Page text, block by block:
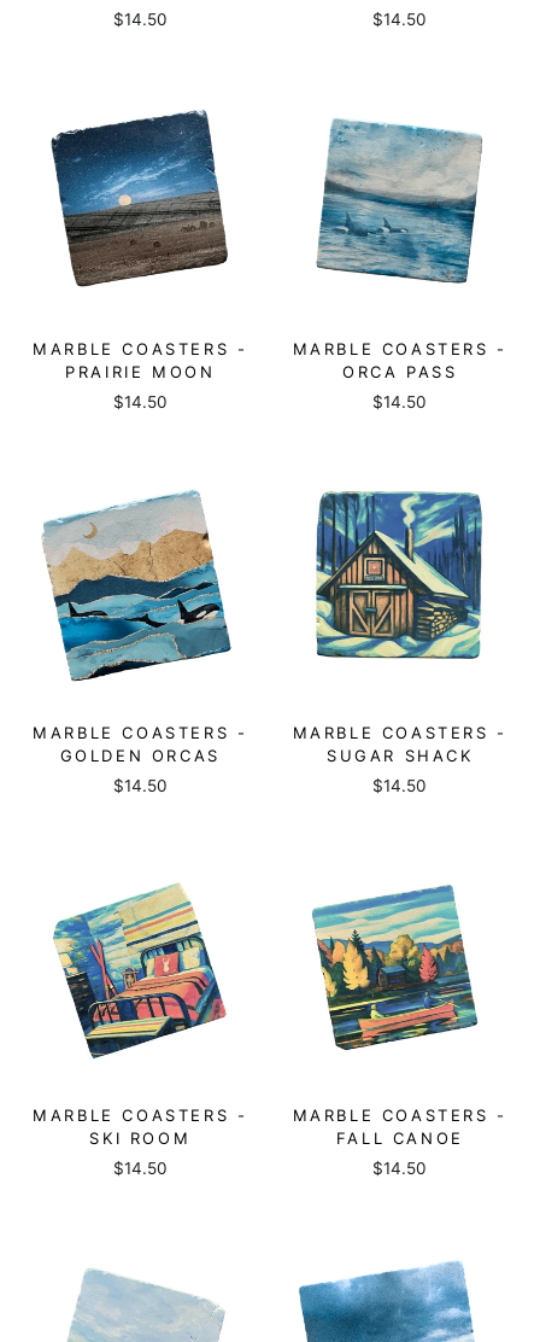
$14.50
$14.50
MARBLE COASTERS -
PRAIRIE MOON
$14.50
MARBLE COASTERS -
ORCA PASS
$14.50
MARBLE COASTERS -
GOLDEN ORCAS
$14.50
MARBLE COASTERS -
SUGAR SHACK
$14.50
MARBLE COASTERS -
SKI ROOM
$14.50
MARBLE COASTERS -
FALL CANOE
$14.50